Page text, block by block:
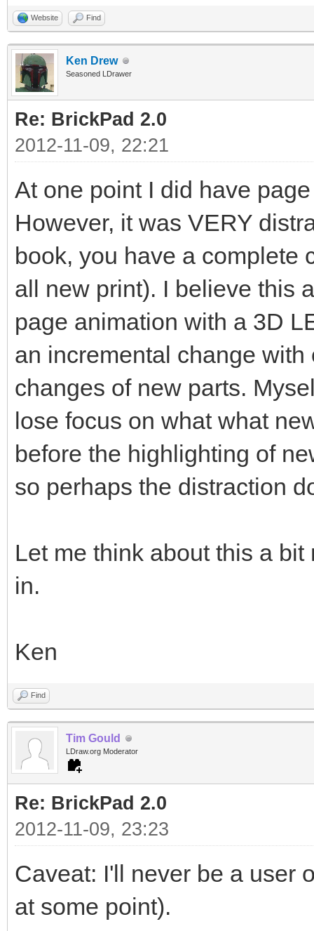
Website Find
Ken Drew
Seasoned LDrawer
Re: BrickPad 2.0
2012-11-09, 22:21
At one point I did have
However, it was VERY
book, you have a complete
all new print). I believe this
page animation with a 3D
an incremental change
changes of new parts.
lose focus on what what
before the highlighting of
so perhaps the distraction
Let me think about this a
in.
Ken
Find
Tim Gould
LDraw.org Moderator
Re: BrickPad 2.0
2012-11-09, 23:23
Caveat: I'll never be a user
at some point).